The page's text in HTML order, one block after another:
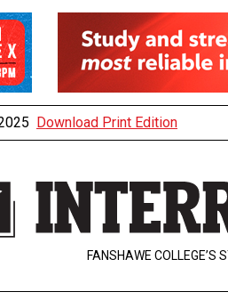
Download Print Edition
FANSHAWE COLLEGE’S